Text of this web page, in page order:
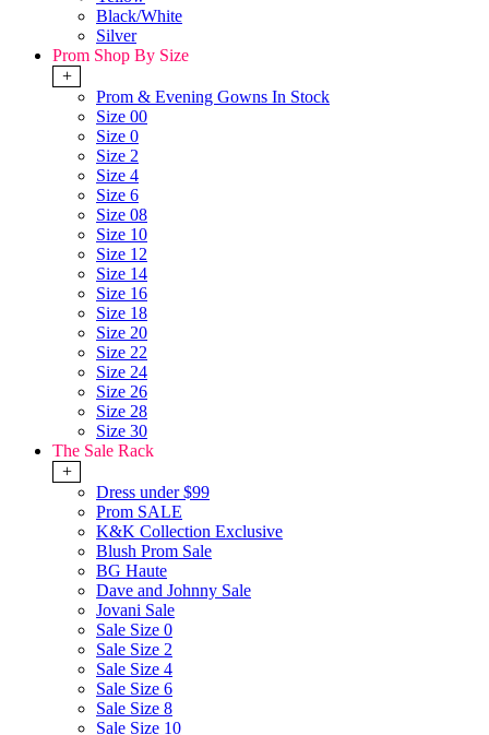
Black/White
Silver
Prom Shop By Size
+
Prom & Evening Gowns In Stock
Size 00
Size 0
Size 2
Size 4
Size 6
Size 08
Size 10
Size 12
Size 14
Size 16
Size 18
Size 20
Size 22
Size 24
Size 26
Size 28
Size 30
The Sale Rack
+
Dress under $99
Prom SALE
K&K Collection Exclusive
Blush Prom Sale
BG Haute
Dave and Johnny Sale
Jovani Sale
Sale Size 0
Sale Size 2
Sale Size 4
Sale Size 6
Sale Size 8
Sale Size 10